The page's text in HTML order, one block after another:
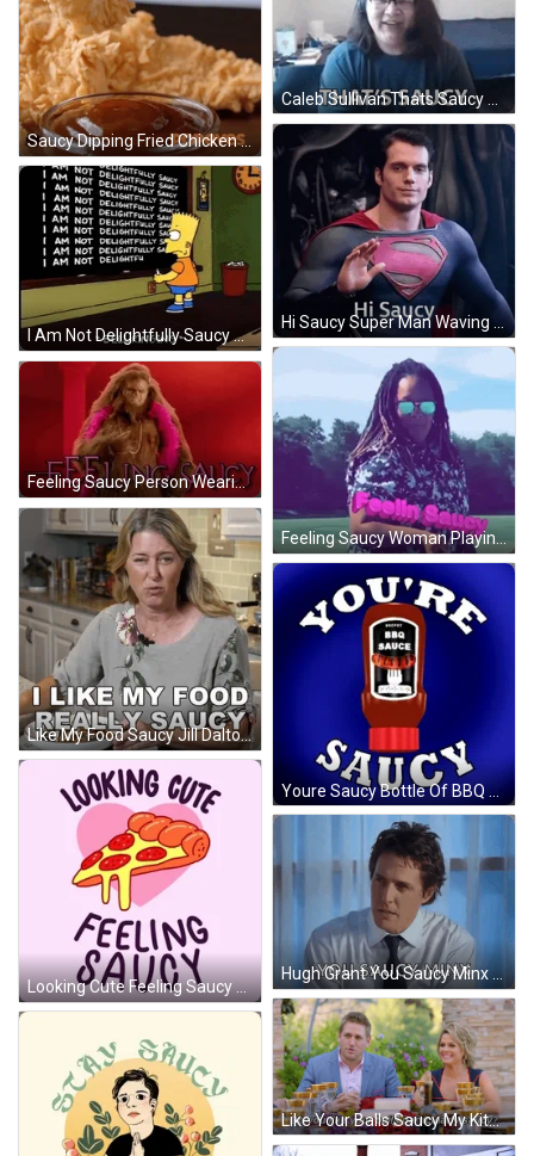
Saucy Dipping Fried Chicken Into Sauce GIF
Hi Saucy Super Man Waving GIF
I Am Not Delightfully Saucy Bart Simpson GIF
Feeling Saucy Woman Playing Golf GIF
Feeling Saucy Person Wearing Sasquatch Costume GIF
Like My Food Saucy Jill Dalton GIF
Youre Saucy Bottle Of BBQ Sauce GIF
Looking Cute Feeling Saucy Animated Pizza GIF
Hugh Grant You Saucy Minx GIF
Like Your Balls Saucy My Kitchen Rules GIF